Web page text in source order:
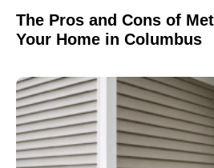
The Pros and Cons of
Your Home in Columbus